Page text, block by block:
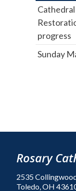
Cathedral
progress
Sunday
Rosary
2535
Toledo, OH